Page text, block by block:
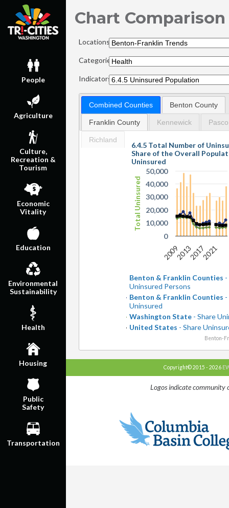
People
Agriculture
Culture,
Recreation &
Tourism
Economic
Vitality
Education
Environmental
Sustainability
Health
Housing
Public
Safety
Transportation
Chart Comparison
Locations:
Categories:
Indicators:
Combined Counties Benton County
Franklin County Kennewick Pasco
Richland
Total Uninsured
6.4.5 Total Number of
Share of the Overall
Uninsured
Benton & Franklin Counties
Uninsured Persons
Benton & Franklin Counties -
Uninsured
Washington State - Share
United States - Share
2009201320172021
0
10,000
20,000
30,000
40,000
50,000
Benton-
Copyright© 2015 - 2026
Logos indicate community